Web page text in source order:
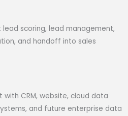
scoring, lead management,
and handoff into sales
CRM, website, cloud data
and future enterprise data